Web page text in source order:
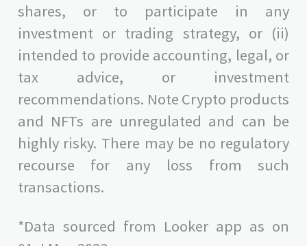
shares, or to participate in any
investment or trading strategy, or (ii)
intended to provide accounting, legal, or
tax advice, or investment
recommendations. Note Crypto products
and NFTs are unregulated and can be
highly risky. There may be no regulatory
recourse for any loss from such
transactions.
*Data sourced from Looker app as on